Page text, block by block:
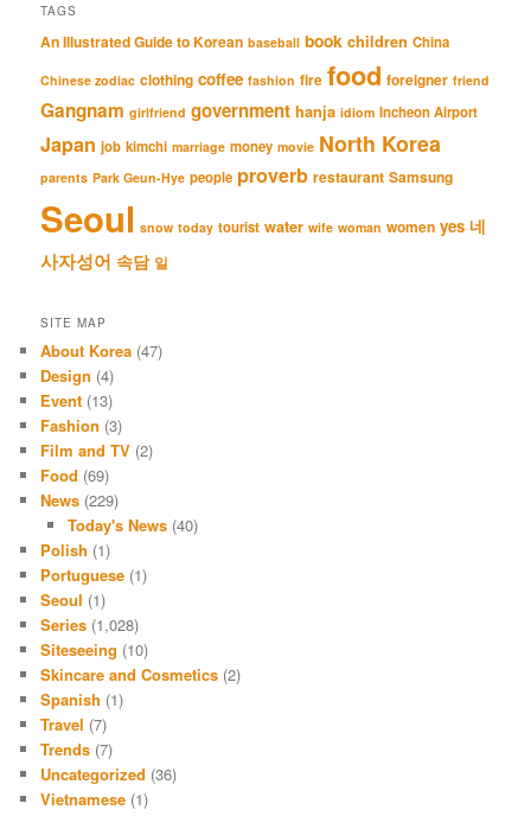
TAGS
An Illustrated Guide to Korean baseball book children China
Chinese zodiac clothing coffee fashion fire food foreigner friend
Gangnam girlfriend government hanja idiom Incheon Airport
Japan job kimchi marriage money movie North Korea
parents Park Geun-Hye people proverb restaurant Samsung
Seoul snow today tourist water wife woman women yes 네
사자성어 속담 일
SITE MAP
About Korea (47)
Design (4)
Event (13)
Fashion (3)
Film and TV (2)
Food (69)
News (229)
Today's News(40)
Polish (1)
Portuguese (1)
Seoul (1)
Series (1,028)
Siteseeing (10)
Skincare and Cosmetics (2)
Spanish (1)
Travel (7)
Trends (7)
Uncategorized (36)
Vietnamese (1)